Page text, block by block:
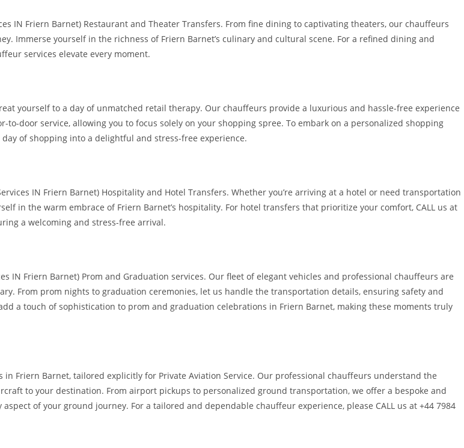
IN Friern Barnet) Restaurant and Theater Transfers. From fine dining to captivating theaters, our chauffeurs
Immerse yourself in the richness of Friern Barnet’s culinary and cultural scene. For a refined dining and
services elevate every moment.
yourself to a day of unmatched retail therapy. Our chauffeurs provide a luxurious and hassle-free experience
door service, allowing you to focus solely on your shopping spree. To embark on a personalized shopping
of shopping into a delightful and stress-free experience.
IN Friern Barnet) Hospitality and Hotel Transfers. Whether you’re arriving at a hotel or need transportation
in the warm embrace of Friern Barnet’s hospitality. For hotel transfers that prioritize your comfort, CALL us at
a welcoming and stress-free arrival.
IN Friern Barnet) Prom and Graduation services. Our fleet of elegant vehicles and professional chauffeurs are
From prom nights to graduation ceremonies, let us handle the transportation details, ensuring safety and
a touch of sophistication to prom and graduation celebrations in Friern Barnet, making these moments truly
Friern Barnet, tailored explicitly for Private Aviation Service. Our professional chauffeurs understand the
to your destination. From airport pickups to personalized ground transportation, we offer a bespoke and
of your ground journey. For a tailored and dependable chauffeur experience, please CALL us at +44 7984